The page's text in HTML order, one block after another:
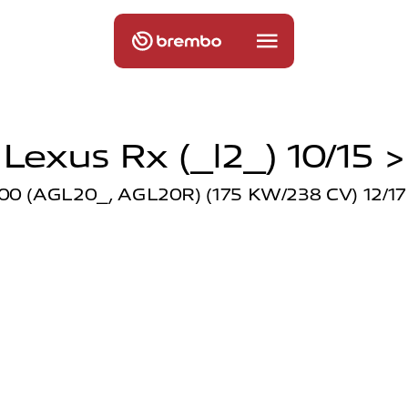
Lexus Rx (_l2_) 10/15 >
(AGL20_, AGL20R) (175 KW/238 CV) 12/